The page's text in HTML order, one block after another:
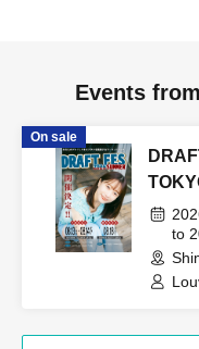
Events
On sale
to